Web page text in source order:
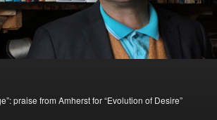
praise from Amherst for “Evolution of Desire”